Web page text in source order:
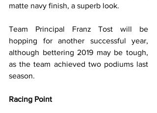
matte navy finish, a superb look.
Team Principal Franz Tost will be
hopping for another successful year,
although bettering 2019 may be tough,
as the team achieved two podiums last
season.
Racing Point